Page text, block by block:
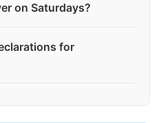
on Saturdays?
for